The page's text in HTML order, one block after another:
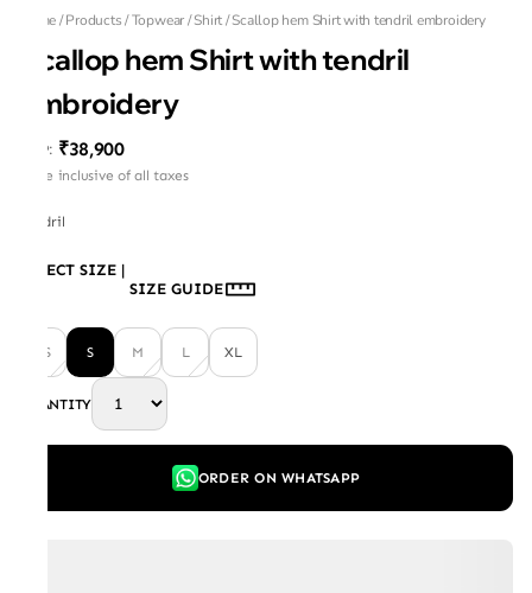
Home/Products/Topwear/Shirt/Scallop hem Shirt with tendril embroidery
Scallop hem Shirt with tendril
embroidery
MRP: ₹38,900
Price inclusive of all taxes
Tendril
SELECT SIZE |
SIZE GUIDE
XS S M L XL
QUANTITY
ORDER ON WHATSAPP